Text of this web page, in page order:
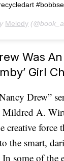
Melody
Was
Girl
Drew”
Mildred A.
creative force
the smart,
some of the